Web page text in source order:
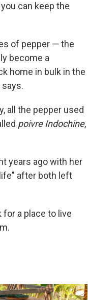
can keep the
of pepper — the
become a
home in bulk in the
all the pepper used
poivre Indochine,
years ago with her
after both left
a place to live